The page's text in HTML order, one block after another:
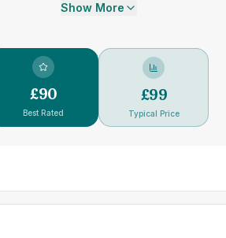
Show More
£90
Best Rated
£99
Typical Price